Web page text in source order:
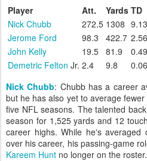
Player Att. Yards TD
Nick Chubb
272.5 1308 9.13
Jerome Ford
98.3 422.7 2.56
John Kelly
19.5 81.9 0.49
Demetric Felton Jr. 2.4 9.8 0.06
Nick Chubb: Chubb has a career
but he has also yet to average
five NFL seasons. The talented
season for 1,525 yards and 12
career highs. While he's
over his career, his passing-game
Kareem Hunt no longer on the roster.